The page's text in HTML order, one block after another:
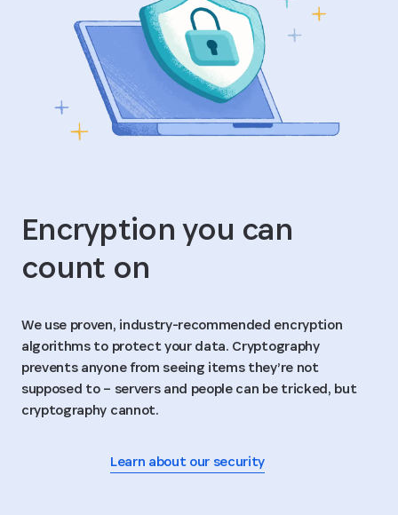
Encryption you can
count on
We use proven, industry-recommended encryption
algorithms to protect your data. Cryptography
prevents anyone from seeing items they’re not
supposed to – servers and people can be tricked, but
cryptography cannot.
Learn about our security